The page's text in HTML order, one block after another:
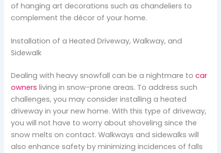
of hanging art decorations such as chandeliers to
complement the décor of your home.
Installation of a Heated Driveway, Walkway, and
Sidewalk
Dealing with heavy snowfall can be a nightmare tocar
owners living in snow-prone areas. To address such
challenges, you may consider installing a heated
driveway in your new home. With this type of driveway,
you will not have to worry about shoveling since the
snow melts on contact. Walkways and sidewalks will
also enhance safety by minimizing incidences of falls